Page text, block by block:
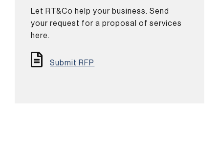
Let RT&Co help your business. Send
your request for a proposal of services
here.
Submit RFP